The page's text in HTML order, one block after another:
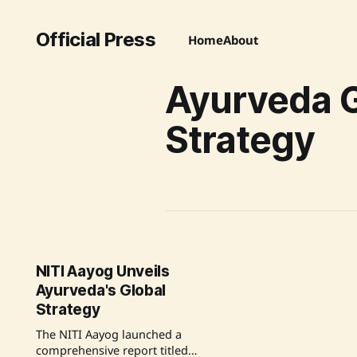
Official Press HomeAbout
Ayurveda
Strategy
NITI Aayog Unveils
Ayurveda's Global
Strategy
The NITI Aayog launched a
comprehensive report titled